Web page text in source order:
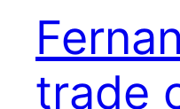
trade